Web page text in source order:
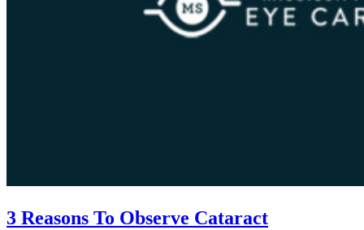
3 Reasons To Observe Cataract